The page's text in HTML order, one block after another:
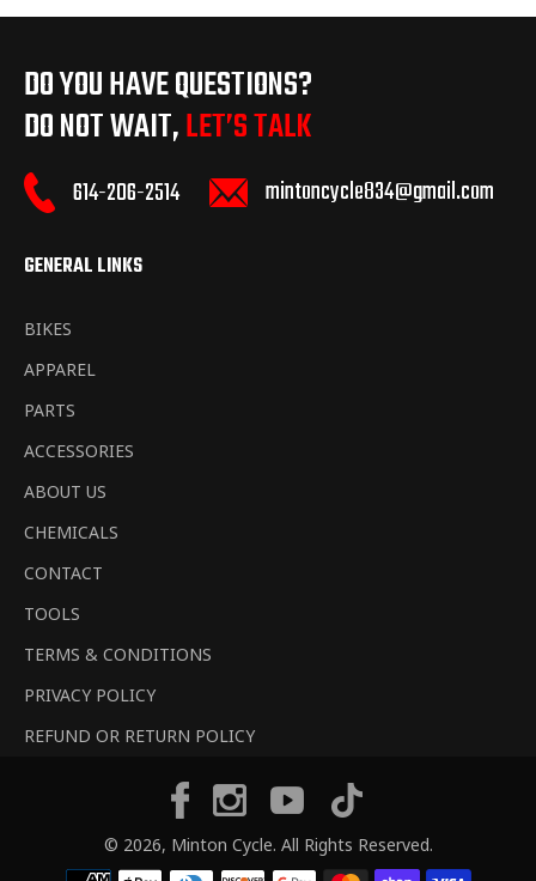
DO YOU HAVE QUESTIONS?
DO NOT WAIT,LET’S TALK
614-206-2514 mintoncycle834@gmail.com
GENERAL LINKS
BIKES
APPAREL
PARTS
ACCESSORIES
ABOUT US
CHEMICALS
CONTACT
TOOLS
TERMS & CONDITIONS
PRIVACY POLICY
REFUND OR RETURN POLICY
© 2026, Minton Cycle. All Rights Reserved.
FacebookInstagramYouTube
Payment